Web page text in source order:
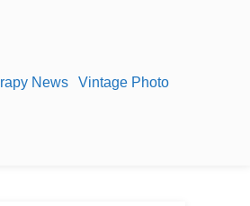
News Vintage Photo